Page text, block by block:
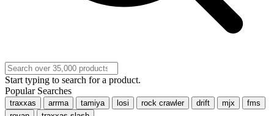
Start typing to search for a product.
Popular Searches
traxxas arrma tamiya losi rock crawler drift mjx
fms